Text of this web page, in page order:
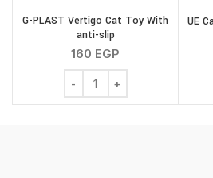
G-PLAST Vertigo Cat Toy With
anti-slip
160 EGP
G-PLAST Vertigo Cat Toy
UE